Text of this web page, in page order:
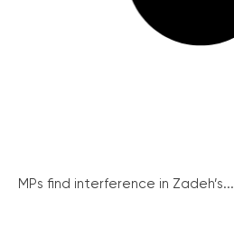
MPs find interference in Zadeh’s...